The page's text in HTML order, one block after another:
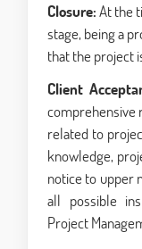
Closure:At the
stage, being a
that the project
Client
comprehensive
related to
knowledge,
notice to upper
all possible
Project